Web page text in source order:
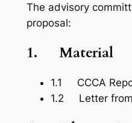
The advisory
proposal:
1. Material
1.1 CCCA
1.2 Letter from